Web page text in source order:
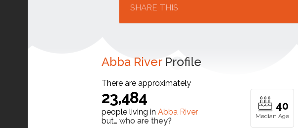
SHARE THIS
Abba RiverProfile
There are approximately
23,484
people living in Abba River
but… who are they?
40